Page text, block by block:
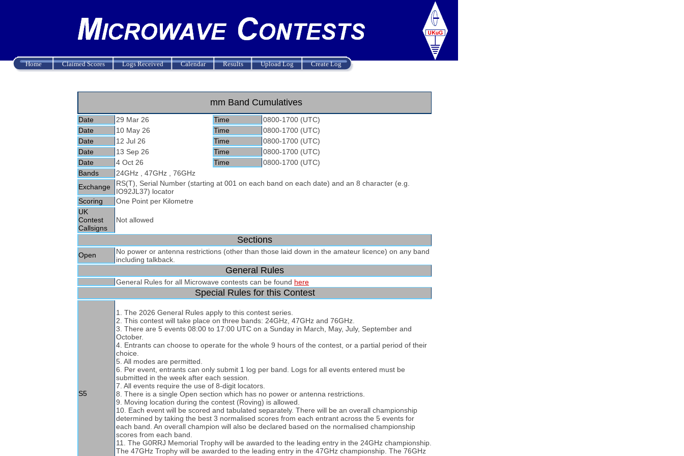
Home Claimed Scores Logs Received Calendar Results Upload Log Create Log
mm Band Cumulatives
Date 29 Mar 26 Time
0800-1700 (UTC)
Date
10 May 26 Time
0800-1700 (UTC)
Date
12 Jul 26 Time
0800-1700 (UTC)
Date
13 Sep 26 Time
0800-1700 (UTC)
Date
4 Oct 26 Time
0800-1700 (UTC)
Bands
24GHz , 47GHz , 76GHz
Exchange
RS(T), Serial Number (starting at 001 on each band on each date) and an 8 character (e.g.
IO92JL37) locator
Scoring
One Point per Kilometre
UK
Contest
Callsigns
Not allowed
Sections
Open
No power or antenna restrictions (other than those laid down in the amateur licence) on any band
including talkback.
General Rules
General Rules for all Microwave contests can be found here
Special Rules for this Contest
S5
1. The 2026 General Rules apply to this contest series.
2. This contest will take place on three bands: 24GHz, 47GHz and 76GHz.
3. There are 5 events 08:00 to 17:00 UTC on a Sunday in March, May, July, September and
October.
4. Entrants can choose to operate for the whole 9 hours of the contest, or a partial period of their
choice.
5. All modes are permitted.
6. Per event, entrants can only submit 1 log per band. Logs for all events entered must be
submitted in the week after each session.
7. All events require the use of 8-digit locators.
8. There is a single Open section which has no power or antenna restrictions.
9. Moving location during the contest (Roving) is allowed.
10. Each event will be scored and tabulated separately. There will be an overall championship
determined by taking the best 3 normalised scores from each entrant across the 5 events for
each band. An overall champion will also be declared based on the normalised championship
scores from each band.
11. The G0RRJ Memorial Trophy will be awarded to the leading entry in the 24GHz championship.
The 47GHz Trophy will be awarded to the leading entry in the 47GHz championship. The 76GHz